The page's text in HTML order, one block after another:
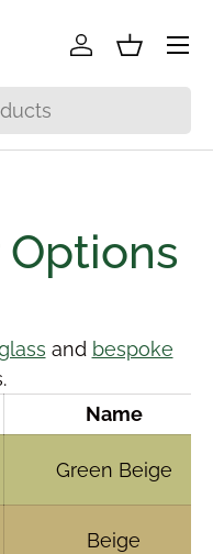
Log inBasket
Options
and bespoke
Name
Green Beige
Beige